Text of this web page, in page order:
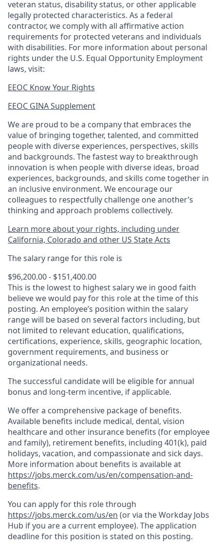
veteran status, disability status, or other applicable
legally protected characteristics. As a federal
contractor, we comply with all affirmative action
requirements for protected veterans and individuals
with disabilities. For more information about personal
rights under the U.S. Equal Opportunity Employment
laws, visit:
EEOC Know Your Rights
EEOC GINA Supplement​
We are proud to be a company that embraces the
value of bringing together, talented, and committed
people with diverse experiences, perspectives, skills
and backgrounds. The fastest way to breakthrough
innovation is when people with diverse ideas, broad
experiences, backgrounds, and skills come together in
an inclusive environment. We encourage our
colleagues to respectfully challenge one another’s
thinking and approach problems collectively.
Learn more about your rights, including under
California, Colorado and other US State Acts
The salary range for this role is
$96,200.00 - $151,400.00
This is the lowest to highest salary we in good faith
believe we would pay for this role at the time of this
posting. An employee’s position within the salary
range will be based on several factors including, but
not limited to relevant education, qualifications,
certifications, experience, skills, geographic location,
government requirements, and business or
organizational needs.
The successful candidate will be eligible for annual
bonus and long-term incentive, if applicable.
We offer a comprehensive package of benefits.
Available benefits include medical, dental, vision
healthcare and other insurance benefits (for employee
and family), retirement benefits, including 401(k), paid
holidays, vacation, and compassionate and sick days.
More information about benefits is available at
https://jobs.merck.com/us/en/compensation-and-
benefits.
You can apply for this role through
https://jobs.merck.com/us/en (or via the Workday Jobs
Hub if you are a current employee). The application
deadline for this position is stated on this posting.